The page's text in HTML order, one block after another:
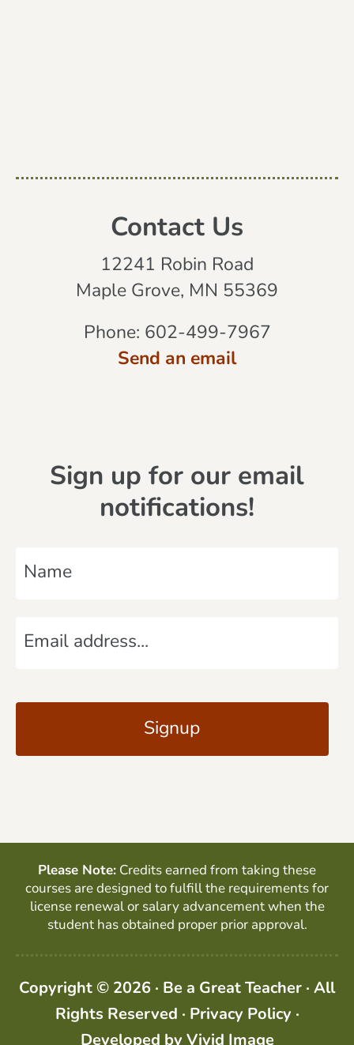
Contact Us
12241 Robin Road
Maple Grove, MN 55369
Phone: 602-499-7967
Send an email
Sign up for our email
notifications!
a
m
i
A
Please Note: Credits earned from taking these
courses are designed to fulfill the requirements for
license renewal or salary advancement when the
student has obtained proper prior approval.
Copyright © 2026 · Be a Great Teacher · All
Rights Reserved · Privacy Policy ·
Developed by Vivid Image